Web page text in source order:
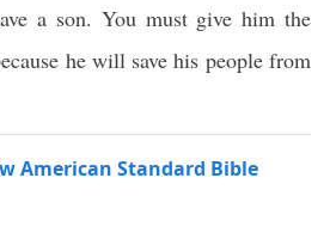
a son. You must give him the
he will save his people from
American Standard Bible